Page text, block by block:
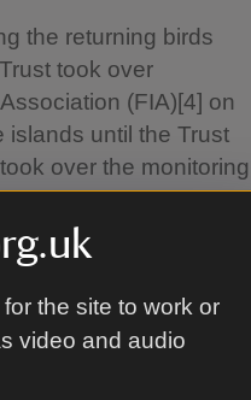
the site to work or
video and audio
the returning birds
took over
(FIA)[4] on
islands until the Trust
over the monitoring
due to the growing
declared a National
helped inform
for the National Trust
seabirds date from